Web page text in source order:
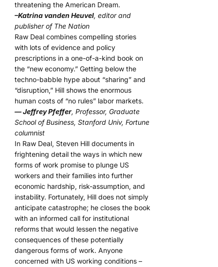
threatening the American Dream.
–Katrina vanden Heuvel, editor and
publisher of The Nation
Raw Deal combines compelling stories
with lots of evidence and policy
prescriptions in a one-of-a-kind book on
the “new economy.” Getting below the
techno-babble hype about “sharing” and
“disruption,” Hill shows the enormous
human costs of “no rules” labor markets.
— Jeffrey Pfeffer, Professor, Graduate
School of Business, Stanford Univ, Fortune
columnist
In Raw Deal, Steven Hill documents in
frightening detail the ways in which new
forms of work promise to plunge US
workers and their families into further
economic hardship, risk-assumption, and
instability. Fortunately, Hill does not simply
anticipate catastrophe; he closes the book
with an informed call for institutional
reforms that would lessen the negative
consequences of these potentially
dangerous forms of work. Anyone
concerned with US working conditions –